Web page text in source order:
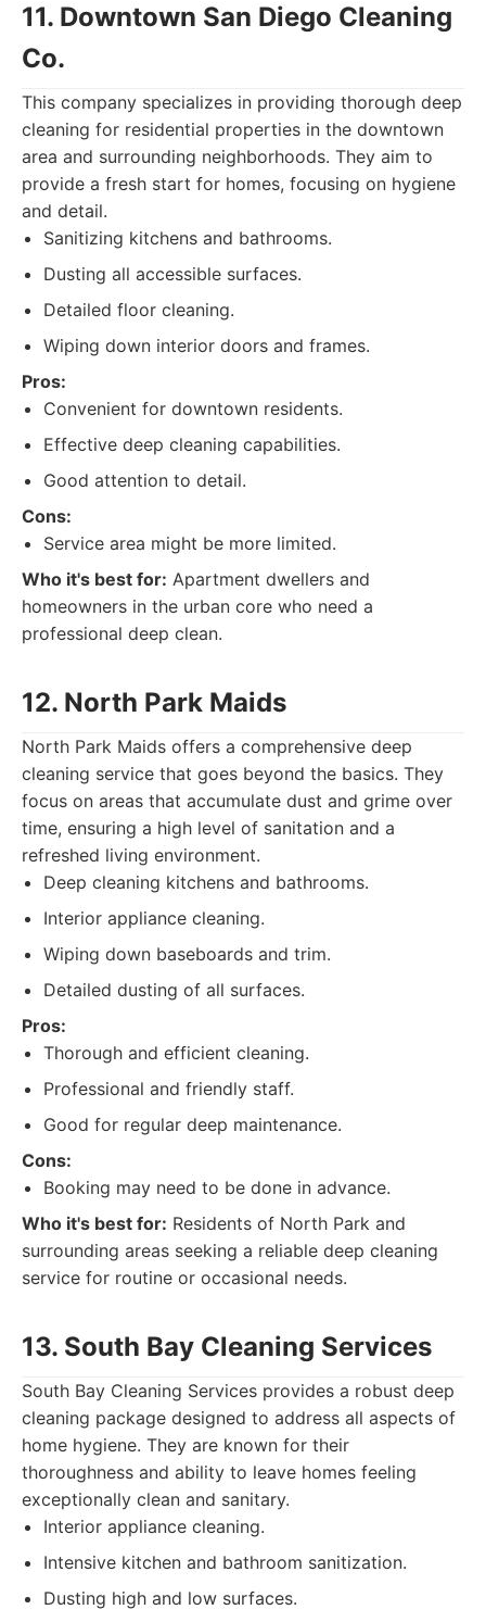
11. Downtown San Diego Cleaning
Co.
This company specializes in providing thorough deep
cleaning for residential properties in the downtown
area and surrounding neighborhoods. They aim to
provide a fresh start for homes, focusing on hygiene
and detail.
Sanitizing kitchens and bathrooms.
Dusting all accessible surfaces.
Detailed floor cleaning.
Wiping down interior doors and frames.
Pros:
Convenient for downtown residents.
Effective deep cleaning capabilities.
Good attention to detail.
Cons:
Service area might be more limited.
Who it's best for: Apartment dwellers and
homeowners in the urban core who need a
professional deep clean.
12. North Park Maids
North Park Maids offers a comprehensive deep
cleaning service that goes beyond the basics. They
focus on areas that accumulate dust and grime over
time, ensuring a high level of sanitation and a
refreshed living environment.
Deep cleaning kitchens and bathrooms.
Interior appliance cleaning.
Wiping down baseboards and trim.
Detailed dusting of all surfaces.
Pros:
Thorough and efficient cleaning.
Professional and friendly staff.
Good for regular deep maintenance.
Cons:
Booking may need to be done in advance.
Who it's best for: Residents of North Park and
surrounding areas seeking a reliable deep cleaning
service for routine or occasional needs.
13. South Bay Cleaning Services
South Bay Cleaning Services provides a robust deep
cleaning package designed to address all aspects of
home hygiene. They are known for their
thoroughness and ability to leave homes feeling
exceptionally clean and sanitary.
Interior appliance cleaning.
Intensive kitchen and bathroom sanitization.
Dusting high and low surfaces.